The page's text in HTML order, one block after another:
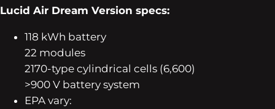
Lucid Air Dream Version specs:
118 kWh battery
22 modules
2170-type cylindrical cells (6,600)
>900 V battery system
EPA vary: